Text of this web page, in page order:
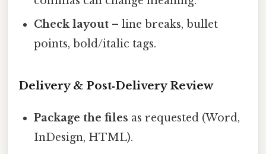
Check layout – line breaks, bullet
points, bold/italic tags.
Delivery & Post‑Delivery Review
Package the files as requested (Word,
InDesign, HTML).